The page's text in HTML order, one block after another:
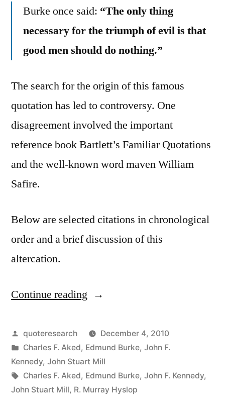
Burke once said: “The only thing
necessary for the triumph of evil is that
good men should do nothing.”
The search for the origin of this famous
quotation has led to controversy. One
disagreement involved the important
reference book Bartlett’s Familiar Quotations
and the well-known word maven William
Safire.
Below are selected citations in chronological
order and a brief discussion of this
altercation.
Continue reading “Quote
The
Only
Thing
Necessary
Posted
by
quoteresearch
December 4, 2010
Posted
in
Charles F. Aked, Edmund Burke, John F.
Kennedy, John Stuart Mill
Tags:
Charles F. Aked, Edmund Burke, John F. Kennedy,
John Stuart Mill, R. Murray Hyslop